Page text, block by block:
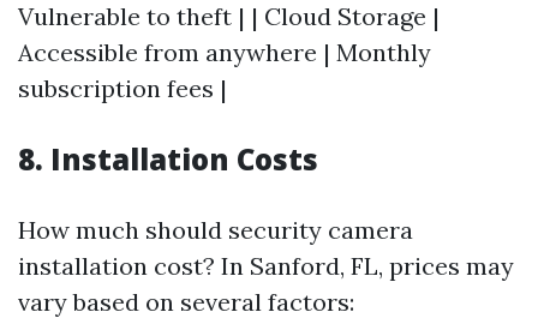
Vulnerable to theft | | Cloud Storage |
Accessible from anywhere | Monthly
subscription fees |
8. Installation Costs
How much should security camera
installation cost? In Sanford, FL, prices may
vary based on several factors: